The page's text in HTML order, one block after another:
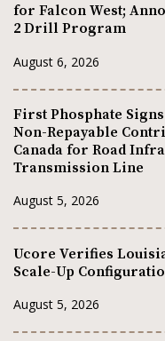
for Falcon West;
2 Drill Program
August 6, 2026
First Phosphate
Non-Repayable
Canada for Road
Transmission Line
August 5, 2026
Ucore Verifies
Scale-Up
August 5, 2026